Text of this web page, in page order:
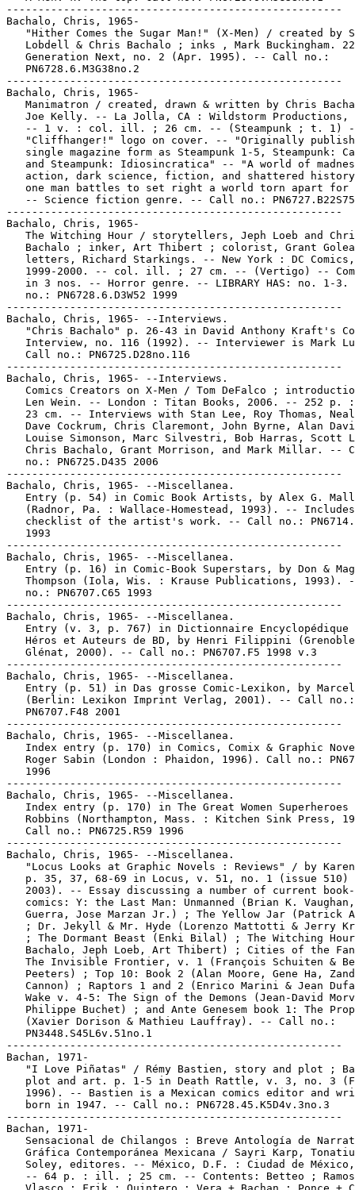
-----------------------------------------------------
Bachalo, Chris, 1965-
"Hither Comes the Sugar Man!" (X-Men) / created by
Lobdell & Chris Bachalo ; inks , Mark Buckingham.
   Generation Next, no. 2 (Apr. 1995). -- Call no.:
   PN6728.6.M3G38no.2
-----------------------------------------------------
Bachalo, Chris, 1965-
Manimatron / created, drawn & written by Chris
Joe Kelly. -- La Jolla, CA : Wildstorm Productions,
-- 1 v. : col. ill. ; 26 cm. -- (Steampunk ; t. 1)
"Cliffhanger!" logo on cover. -- "Originally
single magazine form as Steampunk 1-5, Steampunk:
and Steampunk: Idiosincratica" -- "A world of
action, dark science, fiction, and shattered
one man battles to set right a world torn apart for
-- Science fiction genre. -- Call no.:
-----------------------------------------------------
Bachalo, Chris, 1965-
The Witching Hour / storytellers, Jeph Loeb and
Bachalo ; inker, Art Thibert ; colorist, Grant
   letters, Richard Starkings. -- New York : DC Comics,
1999-2000. -- col. ill. ; 27 cm. -- (Vertigo) --
in 3 nos. -- Horror genre. -- LIBRARY HAS: no. 1-3.
   no.: PN6728.6.D3W52 1999
-----------------------------------------------------
Bachalo, Chris, 1965- --Interviews.
"Chris Bachalo" p. 26-43 in David Anthony Kraft's
Interview, no. 116 (1992). -- Interviewer is Mark
   Call no.: PN6725.D28no.116
-----------------------------------------------------
Bachalo, Chris, 1965- --Interviews.
Comics Creators on X-Men / Tom DeFalco ;
Len Wein. -- London : Titan Books, 2006. -- 252 p.
23 cm. -- Interviews with Stan Lee, Roy Thomas,
Dave Cockrum, Chris Claremont, John Byrne, Alan
Louise Simonson, Marc Silvestri, Bob Harras, Scott
Chris Bachalo, Grant Morrison, and Mark Millar. --
   no.: PN6725.D435 2006
-----------------------------------------------------
Bachalo, Chris, 1965- --Miscellanea.
Entry (p. 54) in Comic Book Artists, by Alex G.
   (Radnor, Pa. : Wallace-Homestead, 1993). -- Includes
checklist of the artist's work. -- Call no.:
   1993
-----------------------------------------------------
Bachalo, Chris, 1965- --Miscellanea.
Entry (p. 16) in Comic-Book Superstars, by Don &
Thompson (Iola, Wis. : Krause Publications, 1993).
   no.: PN6707.C65 1993
-----------------------------------------------------
Bachalo, Chris, 1965- --Miscellanea.
Entry (v. 3, p. 767) in Dictionnaire Encyclopédique
Héros et Auteurs de BD, by Henri Filippini
   Glénat, 2000). -- Call no.: PN6707.F5 1998 v.3
-----------------------------------------------------
Bachalo, Chris, 1965- --Miscellanea.
Entry (p. 51) in Das grosse Comic-Lexikon, by
   (Berlin: Lexikon Imprint Verlag, 2001). -- Call no.:
   PN6707.F48 2001
-----------------------------------------------------
Bachalo, Chris, 1965- --Miscellanea.
Index entry (p. 170) in Comics, Comix & Graphic
Roger Sabin (London : Phaidon, 1996). Call no.:
   1996
-----------------------------------------------------
Bachalo, Chris, 1965- --Miscellanea.
Index entry (p. 170) in The Great Women Superheroes
Robbins (Northampton, Mass. : Kitchen Sink Press,
   Call no.: PN6725.R59 1996
-----------------------------------------------------
Bachalo, Chris, 1965- --Miscellanea.
"Locus Looks at Graphic Novels : Reviews" / by
p. 35, 37, 68-69 in Locus, v. 51, no. 1 (issue 510)
2003). -- Essay discussing a number of current
comics: Y: the Last Man: Unmanned (Brian K.
Guerra, Jose Marzan Jr.) ; The Yellow Jar (Patrick
; Dr. Jekyll & Mr. Hyde (Lorenzo Mattotti & Jerry
; The Dormant Beast (Enki Bilal) ; The Witching
Bachalo, Jeph Loeb, Art Thibert) ; Cities of the
The Invisible Frontier, v. 1 (François Schuiten &
Peeters) ; Top 10: Book 2 (Alan Moore, Gene Ha,
Cannon) ; Raptors 1 and 2 (Enrico Marini & Jean
Wake v. 4-5: The Sign of the Demons (Jean-David
Philippe Buchet) ; and Ante Genesem book 1: The
   (Xavier Dorison & Mathieu Lauffray). -- Call no.:
   PN3448.S45L6v.51no.1
-----------------------------------------------------
Bachan, 1971-
"I Love Piñatas" / Rémy Bastien, story and plot ;
plot and art. p. 1-5 in Death Rattle, v. 3, no. 3
1996). -- Bastien is a Mexican comics editor and
   born in 1947. -- Call no.: PN6728.45.K5D4v.3no.3
-----------------------------------------------------
Bachan, 1971-
Sensacional de Chilangos : Breve Antología de
Gráfica Contemporánea Mexicana / Sayri Karp,
Soley, editores. -- México, D.F. : Ciudad de
-- 64 p. : ill. ; 25 cm. -- Contents: Betteo ;